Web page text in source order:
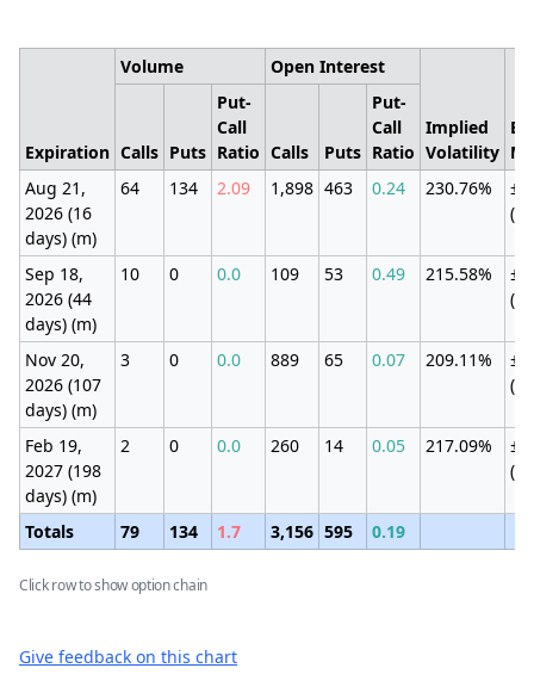
Expiration
Volume Open Interest
Implied
Volatility
Calls Puts
Put-
Call
Ratio Calls Puts
Put-
Call
Ratio
Aug 21,
2026 (16
days) (m)
64 134 2.09 1,898 463 0.24 230.76%
Sep 18,
2026 (44
days) (m)
10 0 0.0 109 53 0.49 215.58%
Nov 20,
2026 (107
days) (m)
3 0 0.0 889 65 0.07 209.11%
Feb 19,
2027 (198
days) (m)
2 0 0.0 260 14 0.05 217.09%
Totals 79 134 1.7 3,156 595 0.19
Click row to show option chain
Give feedback on this chart